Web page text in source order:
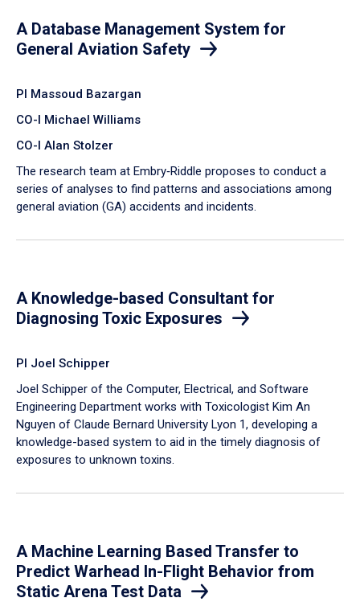
A Database Management System for
General Aviation Safety
PI Massoud Bazargan
CO-I Michael Williams
CO-I Alan Stolzer
The research team at Embry‑Riddle proposes to conduct a
series of analyses to find patterns and associations among
general aviation (GA) accidents and incidents.
A Knowledge-based Consultant for
Diagnosing Toxic Exposures
PI Joel Schipper
Joel Schipper of the Computer, Electrical, and Software
Engineering Department works with Toxicologist Kim An
Nguyen of Claude Bernard University Lyon 1, developing a
knowledge-based system to aid in the timely diagnosis of
exposures to unknown toxins.
A Machine Learning Based Transfer to
Predict Warhead In-Flight Behavior from
Static Arena Test Data